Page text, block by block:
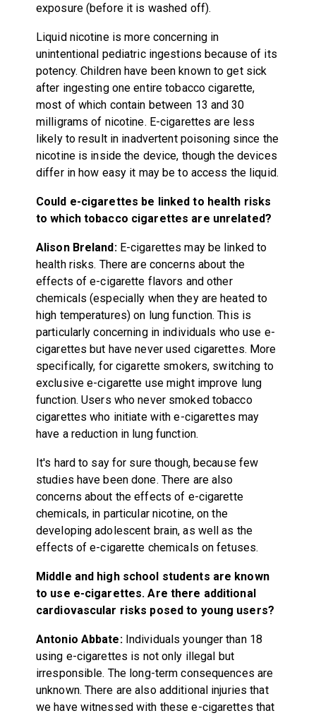
exposure (before it is washed off).
Liquid nicotine is more concerning in
unintentional pediatric ingestions because of its
potency. Children have been known to get sick
after ingesting one entire tobacco cigarette,
most of which contain between 13 and 30
milligrams of nicotine. E-cigarettes are less
likely to result in inadvertent poisoning since the
nicotine is inside the device, though the devices
differ in how easy it may be to access the liquid.
Could e-cigarettes be linked to health risks
to which tobacco cigarettes are unrelated?
Alison Breland:E-cigarettes may be linked to
health risks. There are concerns about the
effects of e-cigarette flavors and other
chemicals (especially when they are heated to
high temperatures) on lung function. This is
particularly concerning in individuals who use e-
cigarettes but have never used cigarettes. More
specifically, for cigarette smokers, switching to
exclusive e-cigarette use might improve lung
function. Users who never smoked tobacco
cigarettes who initiate with e-cigarettes may
have a reduction in lung function.
It's hard to say for sure though, because few
studies have been done. There are also
concerns about the effects of e-cigarette
chemicals, in particular nicotine, on the
developing adolescent brain, as well as the
effects of e-cigarette chemicals on fetuses.
Middle and high school students are known
to use e-cigarettes. Are there additional
cardiovascular risks posed to young users?
Antonio Abbate:Individuals younger than 18
using e-cigarettes is not only illegal but
irresponsible. The long-term consequences are
unknown. There are also additional injuries that
we have witnessed with these e-cigarettes that